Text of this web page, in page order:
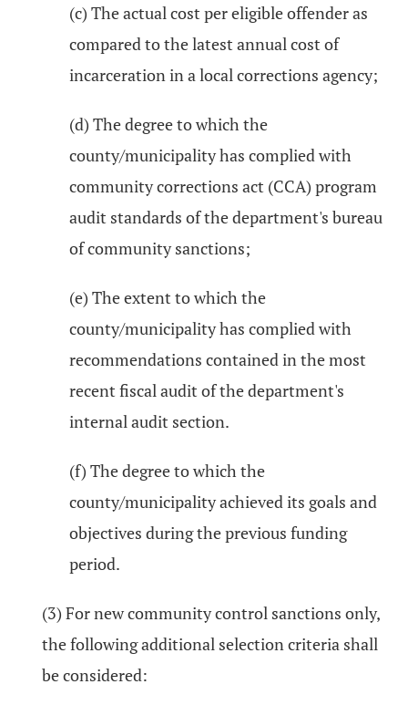
(c) The actual cost per eligible offender as
compared to the latest annual cost of
incarceration in a local corrections agency;
(d) The degree to which the
county/municipality has complied with
community corrections act (CCA) program
audit standards of the department's bureau
of community sanctions;
(e) The extent to which the
county/municipality has complied with
recommendations contained in the most
recent fiscal audit of the department's
internal audit section.
(f) The degree to which the
county/municipality achieved its goals and
objectives during the previous funding
period.
(3) For new community control sanctions only,
the following additional selection criteria shall
be considered: